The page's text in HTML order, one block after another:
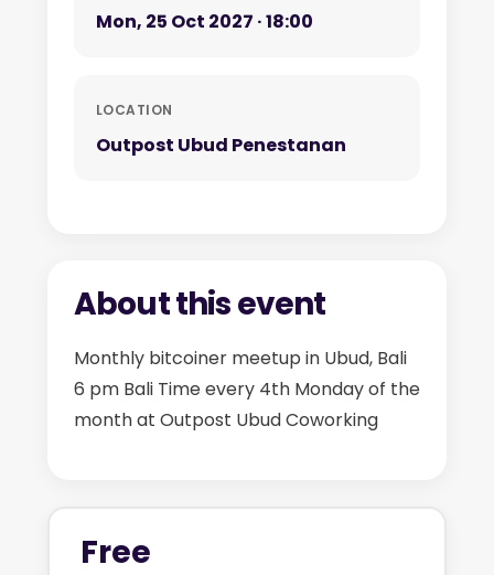
Mon, 25 Oct 2027 · 18:00
LOCATION
Outpost Ubud Penestanan
About this event
Monthly bitcoiner meetup in Ubud, Bali
6 pm Bali Time every 4th Monday of the
month at Outpost Ubud Coworking
Free